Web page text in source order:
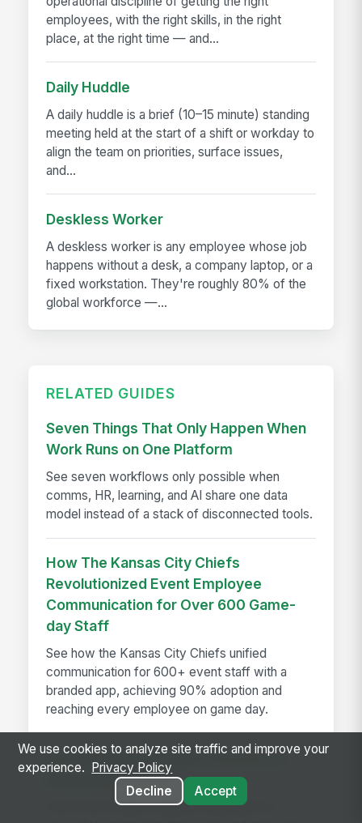
employees, with the right skills, in the right
place, at the right time — and...
Daily Huddle
A daily huddle is a brief (10–15 minute) standing
meeting held at the start of a shift or workday to
align the team on priorities, surface issues,
and...
Deskless Worker
A deskless worker is any employee whose job
happens without a desk, a company laptop, or a
fixed workstation. They're roughly 80% of the
global workforce —...
RELATED GUIDES
Seven Things That Only Happen When
Work Runs on One Platform
See seven workflows only possible when
comms, HR, learning, and AI share one data
model instead of a stack of disconnected tools.
How The Kansas City Chiefs
Revolutionized Event Employee
Communication for Over 600 Game-
day Staff
See how the Kansas City Chiefs unified
communication for 600+ event staff with a
branded app, achieving 90% adoption and
reaching every employee on game day.
Introducing Multi-Agent Answers in
MangoApps Ask AI
Ask AI now routes multi-part questions to
We use cookies to analyze site traffic and improve your
experience.
Privacy Policy
Decline
Accept